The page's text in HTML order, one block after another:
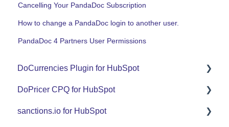
Cancelling Your PandaDoc Subscription
How to change a PandaDoc login to another user.
PandaDoc 4 Partners User Permissions
DoCurrencies Plugin for HubSpot
Set Up Guide
FAQ
DoPricer CPQ for HubSpot
Set Up Guide
sanctions.io for HubSpot